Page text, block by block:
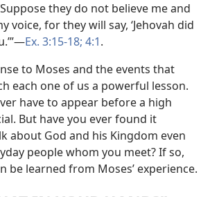
they do not believe me and
voice, for they will say, ‘Jehovah did
Ex. 3:15-18; 4:1.
to Moses and the events that
each one of us a powerful lesson.
have to appear before a high
But have you ever found it
about God and his Kingdom even
people whom you meet? If so,
be learned from Moses’ experience.